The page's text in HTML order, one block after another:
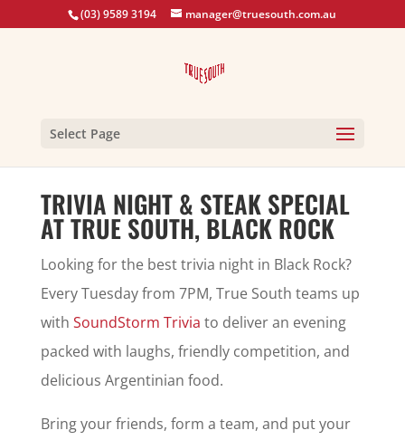
(03) 9589 3194 manager@truesouth.com.au
Select Page
TRIVIA NIGHT & STEAK SPECIAL
AT TRUE SOUTH, BLACK ROCK
Looking for the best trivia night in Black Rock?
Every Tuesday from 7PM, True South teams up
with SoundStorm Trivia to deliver an evening
packed with laughs, friendly competition, and
delicious Argentinian food.
Bring your friends, form a team, and put your